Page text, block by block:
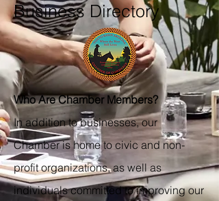
Business Directory
Who Are Chamber Members?
In addition to businesses, our
Chamber is home to civic and non-
profit organizations, as well as
individuals committed to improving our